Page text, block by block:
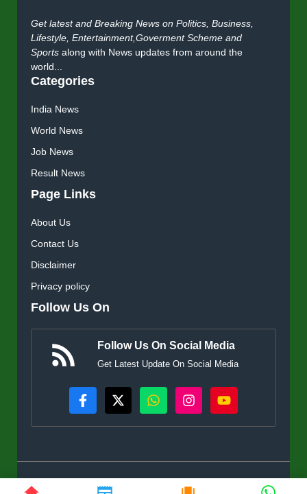
Get latest and Breaking News on Politics, Business,
Lifestyle, Entertainment,Goverment Scheme and
Sports along with News updates from around the
world...
Categories
India News
World News
Job News
Result News
Page Links
About Us
Contact Us
Disclaimer
Privacy policy
Follow Us On
Follow Us On Social Media
Get Latest Update On Social Media